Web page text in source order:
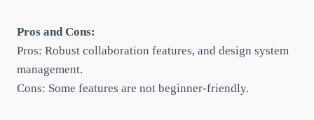
Pros and Cons:
Pros: Robust collaboration features, and design system
management.
Cons: Some features are not beginner-friendly.